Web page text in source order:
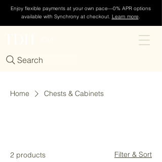
Enjoy flexible payments at your own pace—0% APR options
available with Synchrony at checkout. Learn more.
Search
Home Chests & Cabinets
2 products Filter & Sort